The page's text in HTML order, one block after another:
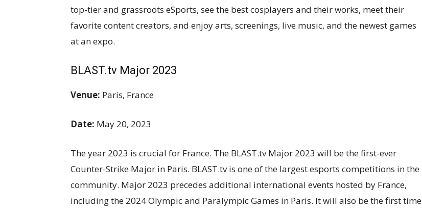
top-tier and grassroots eSports, see the best cosplayers and their works, meet their
favorite content creators, and enjoy arts, screenings, live music, and the newest games
at an expo.
BLAST.tv Major 2023
Venue: Paris, France
Date: May 20, 2023
The year 2023 is crucial for France. The BLAST.tv Major 2023 will be the first-ever
Counter-Strike Major in Paris. BLAST.tv is one of the largest esports competitions in the
community. Major 2023 precedes additional international events hosted by France,
including the 2024 Olympic and Paralympic Games in Paris. It will also be the first time